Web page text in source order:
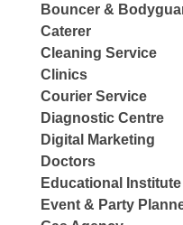
Bouncer &
Caterer
Cleaning Service
Clinics
Courier Service
Diagnostic Centre
Digital Marketing
Doctors
Educational Institute
Event & Party